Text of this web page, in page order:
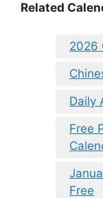
Related
2026
Daily
Free
Free